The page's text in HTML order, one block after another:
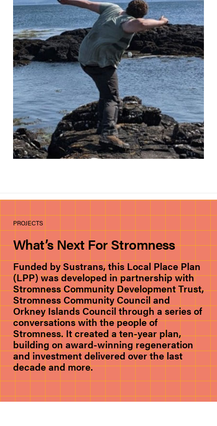
PROJECTS
What’s Next For Stromness
Funded by Sustrans, this Local Place Plan
(LPP) was developed in partnership with
Stromness Community Development Trust,
Stromness Community Council and
Orkney Islands Council through a series of
conversations with the people of
Stromness. It created a ten-year plan,
building on award-winning regeneration
and investment delivered over the last
decade and more.